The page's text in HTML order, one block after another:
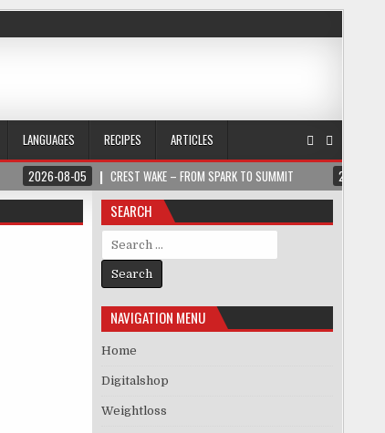
LANGUAGES RECIPES
ARTICLES
2026-08-05 CREST WAKE – FROM SPARK TO SUMMIT 2026-
SEARCH
Search for:
NAVIGATION MENU
Home
Digitalshop
Weightloss